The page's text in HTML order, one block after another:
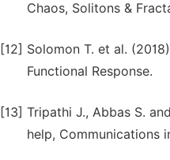
Chaos, Solitons &
[12] Solomon T. et al.
Functional Response.
[13] Tripathi J., Abbas S.
help, Communications